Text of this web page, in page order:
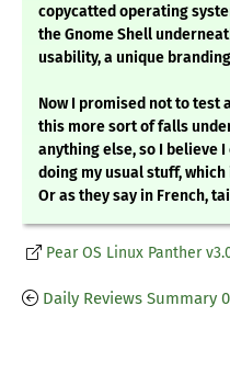
copycatted operating
the Gnome Shell
usability, a unique
Now I promised not to test
this more sort of falls
anything else, so I believe I
doing my usual stuff,
Or as they say in French,
Pear OS Linux Panther
Daily Reviews Summary